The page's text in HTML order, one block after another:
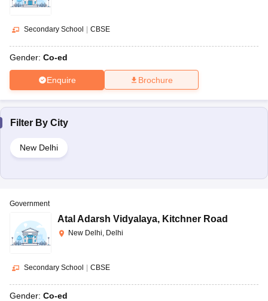
Secondary School CBSE
Gender: Co-ed
Enquire Brochure
Filter By City
New Delhi
Government
Atal Adarsh Vidyalaya, Kitchner Road
New Delhi, Delhi
Secondary School CBSE
Gender: Co-ed